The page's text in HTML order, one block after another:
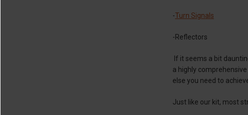
-Turn Signals
-Reflectors
If it seems a bit
a highly
else you need to
Just like our kit, most